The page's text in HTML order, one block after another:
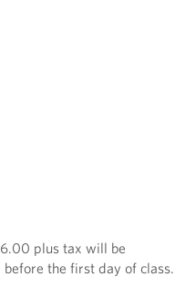
plus tax will be
the first day of class.